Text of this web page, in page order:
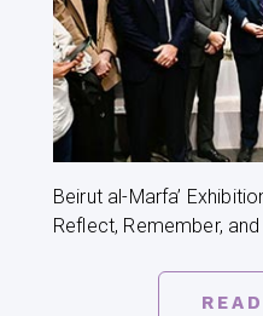
Beirut al-Marfa’
Reflect, Remember,